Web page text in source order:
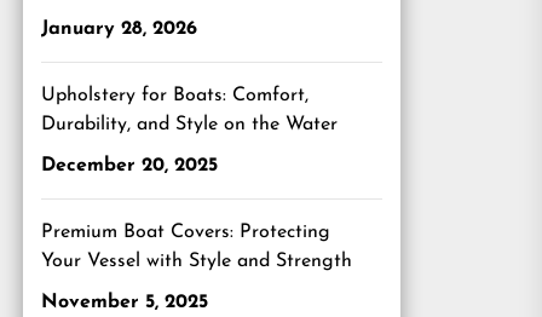
January 28, 2026
Upholstery for Boats: Comfort,
Durability, and Style on the Water
December 20, 2025
Premium Boat Covers: Protecting
Your Vessel with Style and Strength
November 5, 2025